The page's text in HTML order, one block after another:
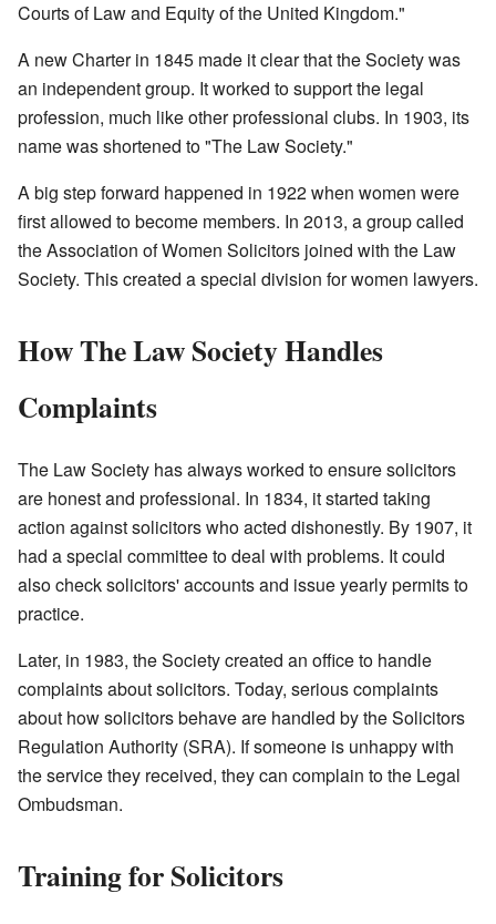
Courts of Law and Equity of the United Kingdom."
A new Charter in 1845 made it clear that the Society was
an independent group. It worked to support the legal
profession, much like other professional clubs. In 1903, its
name was shortened to "The Law Society."
A big step forward happened in 1922 when women were
first allowed to become members. In 2013, a group called
the Association of Women Solicitors joined with the Law
Society. This created a special division for women lawyers.
How The Law Society Handles
Complaints
The Law Society has always worked to ensure solicitors
are honest and professional. In 1834, it started taking
action against solicitors who acted dishonestly. By 1907, it
had a special committee to deal with problems. It could
also check solicitors' accounts and issue yearly permits to
practice.
Later, in 1983, the Society created an office to handle
complaints about solicitors. Today, serious complaints
about how solicitors behave are handled by the Solicitors
Regulation Authority (SRA). If someone is unhappy with
the service they received, they can complain to the Legal
Ombudsman.
Training for Solicitors